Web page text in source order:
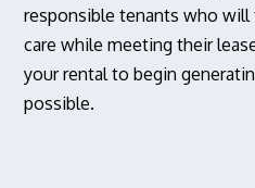
responsible tenants who
care while meeting their
your rental to begin
possible.